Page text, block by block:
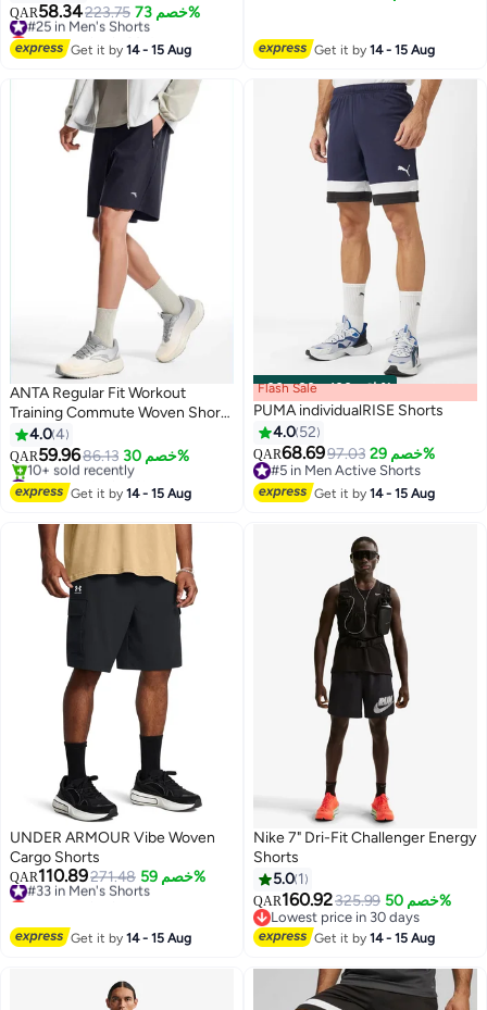
Pockets, Lightweight Short
Pants with Adjustable
Drawstring and Elastic
Shorts for Men, Suitable for
Active Lifestyles and Casual
Occasions
QAR58.34223.75 خصم 73%
#25 in Men's Shorts
Lowest price in 30 days
#25 in Men's Shorts
Get it by14 - 15 Aug Get it by14 - 15 Aug
2
ANTA Regular Fit Workout
Training Commute Woven Shorts
Black
4.04
QAR59.9686.13 خصم 30%
#1 in Men Active Shorts
Lowest price in 30 days
10+ sold recently
#1 in Men Active Shorts
Get it by14 - 15 Aug
00m:00s· باقي 100% Flash Sale
PUMA individualRISE Shorts
4.0 52
QAR68.6997.03 خصم 29%
#5 in Men Active Shorts
#5 in Men Active Shorts
Get it by14 - 15 Aug
UNDER ARMOUR Vibe Woven
Cargo Shorts
QAR110.89271.48 خصم 59%
#33 in Men's Shorts
Lowest price in a year
Get it by14 - 15 Aug
Nike 7" Dri-Fit Challenger Energy
Shorts
5.0 1
QAR160.92325.99 خصم 50%
Lowest price in 30 days
Lowest price in 30 days
Get it by14 - 15 Aug